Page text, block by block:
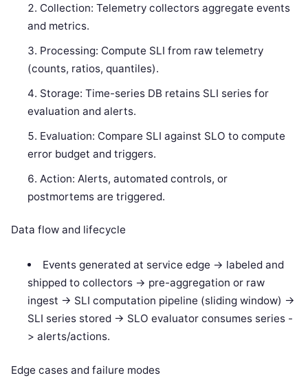
Collection: Telemetry collectors aggregate events
and metrics.
Processing: Compute SLI from raw telemetry
(counts, ratios, quantiles).
Storage: Time-series DB retains SLI series for
evaluation and alerts.
Evaluation: Compare SLI against SLO to compute
error budget and triggers.
Action: Alerts, automated controls, or
postmortems are triggered.
Data flow and lifecycle
Events generated at service edge -> labeled and
shipped to collectors -> pre-aggregation or raw
ingest -> SLI computation pipeline (sliding window) ->
SLI series stored -> SLO evaluator consumes series -
> alerts/actions.
Edge cases and failure modes